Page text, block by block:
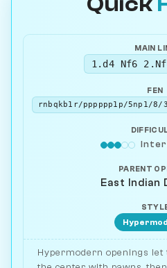
MAIN
1.d4 Nf6
FEN
PARENT
East Indian
Hypermodern openings let